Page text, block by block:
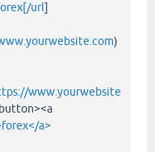
url]
)
www.yourwebsite
a>